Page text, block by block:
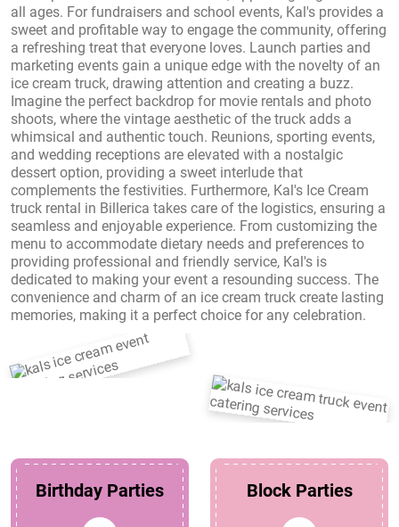
all ages. For fundraisers and school events, Kal's provides a
sweet and profitable way to engage the community, offering
a refreshing treat that everyone loves. Launch parties and
marketing events gain a unique edge with the novelty of an
ice cream truck, drawing attention and creating a buzz.
Imagine the perfect backdrop for movie rentals and photo
shoots, where the vintage aesthetic of the truck adds a
whimsical and authentic touch. Reunions, sporting events,
and wedding receptions are elevated with a nostalgic
dessert option, providing a sweet interlude that
complements the festivities. Furthermore, Kal's Ice Cream
truck rental in Billerica takes care of the logistics, ensuring a
seamless and enjoyable experience. From customizing the
menu to accommodate dietary needs and preferences to
providing professional and friendly service, Kal's is
dedicated to making your event a resounding success. The
convenience and charm of an ice cream truck create lasting
memories, making it a perfect choice for any celebration.
Birthday Parties Block Parties